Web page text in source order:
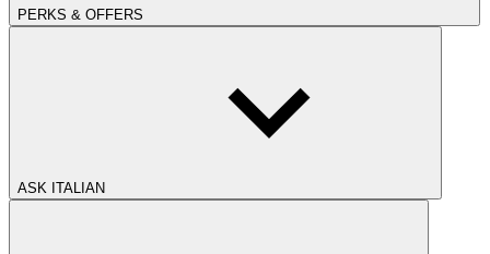
PERKS & OFFERS
ASK ITALIAN